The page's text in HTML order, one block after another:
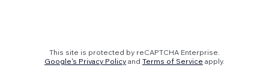
This site is protected by reCAPTCHA Enterprise.
Google's Privacy Policy and Terms of Service apply.